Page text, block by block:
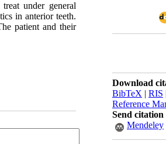
Download
BibTeX | RIS
Reference
Send citation
Mendeley
under general
in anterior teeth.
patient and their